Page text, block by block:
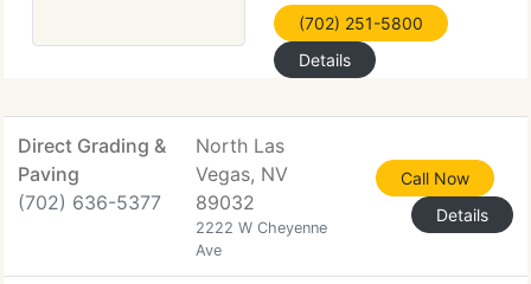
(702) 251-5800
Details
Direct Grading &
Paving
(702) 636-5377
North Las
Vegas, NV
89032
2222 W Cheyenne
Ave
Call Now
Details